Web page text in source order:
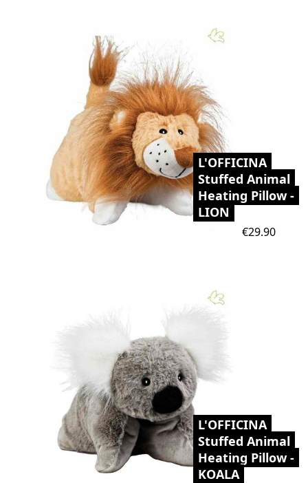
L'OFFICINA
Stuffed Animal
Heating Pillow -
LION
Price
€29.90
L'OFFICINA
Stuffed Animal
Heating Pillow -
KOALA